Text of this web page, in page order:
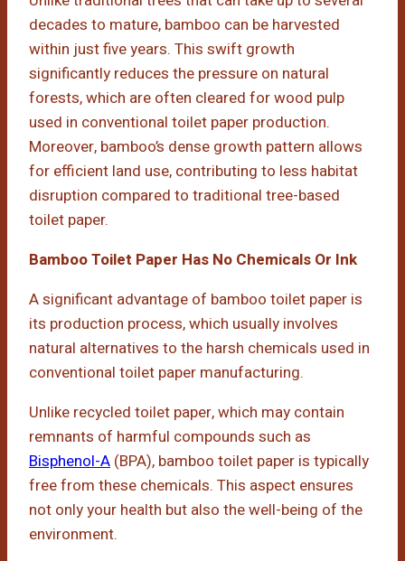
decades to mature, bamboo can be harvested
within just five years. This swift growth
significantly reduces the pressure on natural
forests, which are often cleared for wood pulp
used in conventional toilet paper production.
Moreover, bamboo’s dense growth pattern allows
for efficient land use, contributing to less habitat
disruption compared to traditional tree-based
toilet paper.
Bamboo Toilet Paper Has No Chemicals Or Ink
A significant advantage of bamboo toilet paper is
its production process, which usually involves
natural alternatives to the harsh chemicals used in
conventional toilet paper manufacturing.
Unlike recycled toilet paper, which may contain
remnants of harmful compounds such as
Bisphenol-A (BPA), bamboo toilet paper is typically
free from these chemicals. This aspect ensures
not only your health but also the well-being of the
environment.